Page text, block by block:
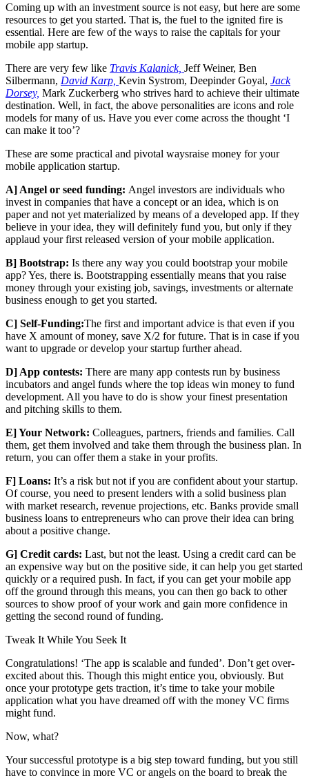
Coming up with an investment source is not easy, but here are some
resources to get you started. That is, the fuel to the ignited fire is
essential. Here are few of the ways to raise the capitals for your
mobile app startup.
There are very few like Travis Kalanick, Jeff Weiner, Ben
Silbermann, David Karp, Kevin Systrom, Deepinder Goyal, Jack
Dorsey, Mark Zuckerberg who strives hard to achieve their ultimate
destination. Well, in fact, the above personalities are icons and role
models for many of us. Have you ever come across the thought ‘I
can make it too’?
These are some practical and pivotal waysraise money for your
mobile application startup.
A] Angel or seed funding: Angel investors are individuals who
invest in companies that have a concept or an idea, which is on
paper and not yet materialized by means of a developed app. If they
believe in your idea, they will definitely fund you, but only if they
applaud your first released version of your mobile application.
B] Bootstrap: Is there any way you could bootstrap your mobile
app? Yes, there is. Bootstrapping essentially means that you raise
money through your existing job, savings, investments or alternate
business enough to get you started.
C] Self-Funding:The first and important advice is that even if you
have X amount of money, save X/2 for future. That is in case if you
want to upgrade or develop your startup further ahead.
D] App contests: There are many app contests run by business
incubators and angel funds where the top ideas win money to fund
development. All you have to do is show your finest presentation
and pitching skills to them.
E] Your Network: Colleagues, partners, friends and families. Call
them, get them involved and take them through the business plan. In
return, you can offer them a stake in your profits.
F] Loans: It’s a risk but not if you are confident about your startup.
Of course, you need to present lenders with a solid business plan
with market research, revenue projections, etc. Banks provide small
business loans to entrepreneurs who can prove their idea can bring
about a positive change.
G] Credit cards: Last, but not the least. Using a credit card can be
an expensive way but on the positive side, it can help you get started
quickly or a required push. In fact, if you can get your mobile app
off the ground through this means, you can then go back to other
sources to show proof of your work and gain more confidence in
getting the second round of funding.
Tweak It While You Seek It
Congratulations! ‘The app is scalable and funded’. Don’t get over-
excited about this. Though this might entice you, obviously. But
once your prototype gets traction, it’s time to take your mobile
application what you have dreamed off with the money VC firms
might fund.
Now, what?
Your successful prototype is a big step toward funding, but you still
have to convince in more VC or angels on the board to break the